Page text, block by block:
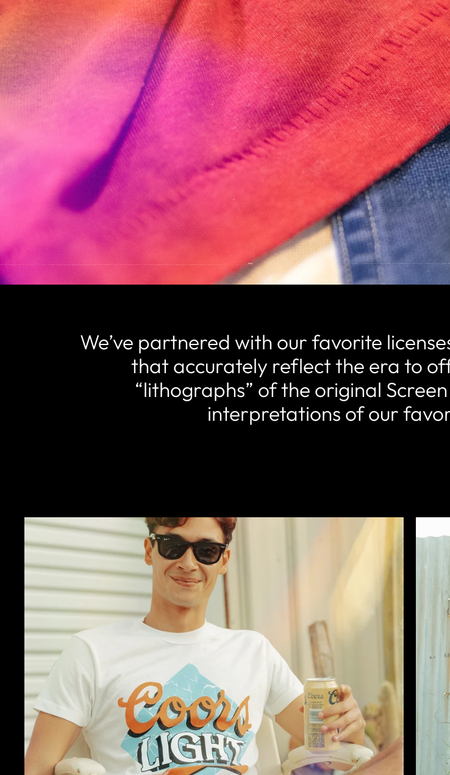
We’ve partnered with our favorite
that accurately reflect the era to
“lithographs” of the original
interpretations of our